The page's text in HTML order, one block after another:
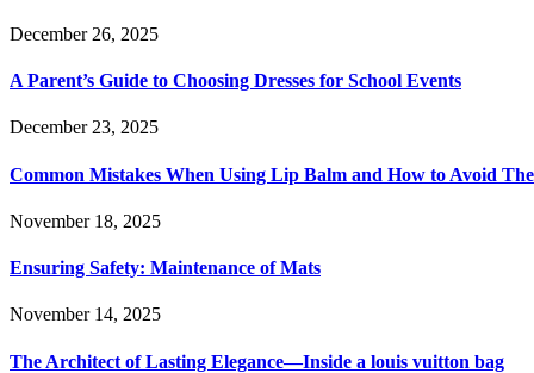
December 26, 2025
A Parent’s Guide to Choosing Dresses for School Events
December 23, 2025
Common Mistakes When Using Lip Balm and How to Avoid
November 18, 2025
Ensuring Safety: Maintenance of Mats
November 14, 2025
The Architect of Lasting Elegance—Inside a louis vuitton bag